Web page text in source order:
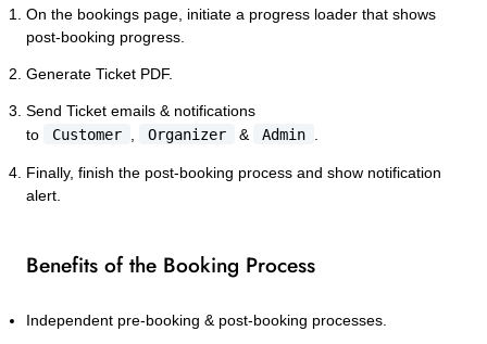
On the bookings page, initiate a progress loader that shows
post-booking progress.
Generate Ticket PDF.
Send Ticket emails & notifications
to
Customer Organizer & Admin
Finally, finish the post-booking process and show notification
alert.
Benefits of the Booking Process
Independent pre-booking & post-booking processes.